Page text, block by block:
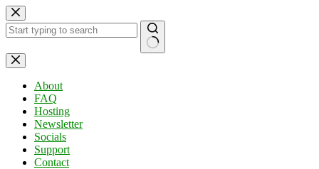
Skip
to
content
No
results
About
FAQ
Hosting
Newsletter
Socials
Support
Contact